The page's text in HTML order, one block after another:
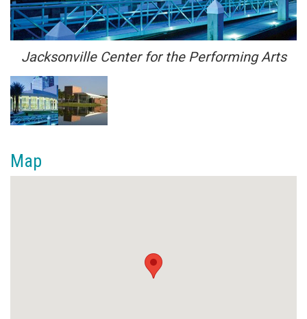
Jacksonville Center for the Performing Arts
Map